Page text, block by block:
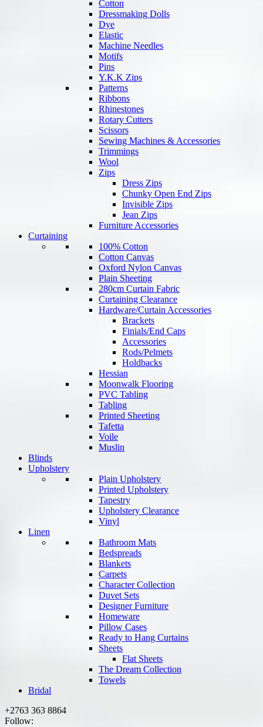
Cotton
Dressmaking Dolls
Dye
Elastic
Machine Needles
Motifs
Pins
Y.K.K Zips
Patterns
Ribbons
Rhinestones
Rotary Cutters
Scissors
Sewing Machines & Accessories
Trimmings
Wool
Zips
Dress Zips
Chunky Open End Zips
Invisible Zips
Jean Zips
Furniture Accessories
Curtaining
100% Cotton
Cotton Canvas
Oxford Nylon Canvas
Plain Sheeting
280cm Curtain Fabric
Curtaining Clearance
Hardware/Curtain Accessories
Brackets
Finials/End Caps
Accessories
Rods/Pelmets
Holdbacks
Hessian
Moonwalk Flooring
PVC Tabling
Tabling
Printed Sheeting
Tafetta
Voile
Muslin
Blinds
Upholstery
Plain Upholstery
Printed Upholstery
Tapestry
Upholstery Clearance
Vinyl
Linen
Bathroom Mats
Bedspreads
Blankets
Carpets
Character Collection
Duvet Sets
Designer Furniture
Homeware
Pillow Cases
Ready to Hang Curtains
Sheets
Flat Sheets
The Dream Collection
Towels
Bridal
+2763 363 8864
Follow: